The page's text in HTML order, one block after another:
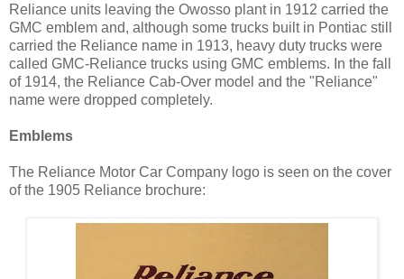
Reliance units leaving the Owosso plant in 1912 carried the
GMC emblem and, although some trucks built in Pontiac still
carried the Reliance name in 1913, heavy duty trucks were
called GMC-Reliance trucks using GMC emblems. In the fall
of 1914, the Reliance Cab-Over model and the "Reliance"
name were dropped completely.
Emblems
The Reliance Motor Car Company logo is seen on the cover
of the 1905 Reliance brochure: